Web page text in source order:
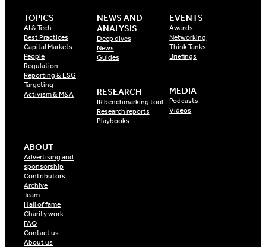
TOPICS
AI & Tech
Best Practices
Capital Markets
People
Regulation
Reporting & ESG
Targeting
Activism & M&A
NEWS AND
ANALYSIS
Deep dives
News
Guides
RESEARCH
IR benchmarking tool
Research reports
Playbooks
EVENTS
Awards
Networking
Think Tanks
Briefings
MEDIA
Podcasts
Videos
ABOUT
Advertising and
sponsorship
Contributors
Archive
Team
Hall of fame
Charity work
FAQ
Contact us
About us